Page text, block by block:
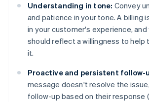
Understanding in tone: Convey
and patience in your tone. A billing
in your customer's experience,
should reflect a willingness to help
it.
Proactive and persistent follow-
message doesn't resolve the
follow-up based on their response